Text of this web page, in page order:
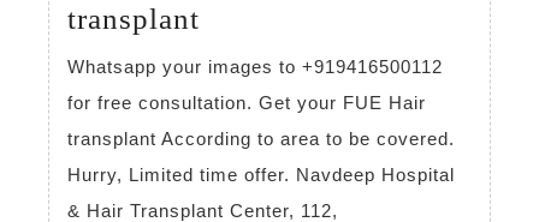
transplant
your
images
at
9416500112
for
Whatsapp your images to +919416500112
for free consultation. Get your FUE Hair
transplant According to area to be covered.
Hurry, Limited time offer. Navdeep Hospital
& Hair Transplant Center, 112,